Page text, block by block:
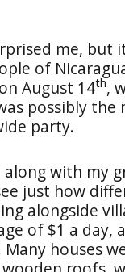
me, but
of
August 14th,
possibly the
party.
with my
just how
alongside
of $1 a day,
houses